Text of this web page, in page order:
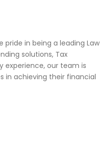
pride in being a leading Law
solutions, Tax
experience, our team is
in achieving their financial